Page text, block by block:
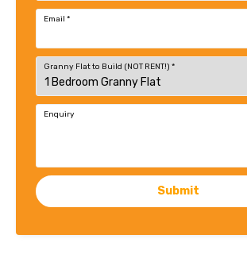
Email *
Granny Flat to Build (NOT RENT!) *
Enquiry
Submit